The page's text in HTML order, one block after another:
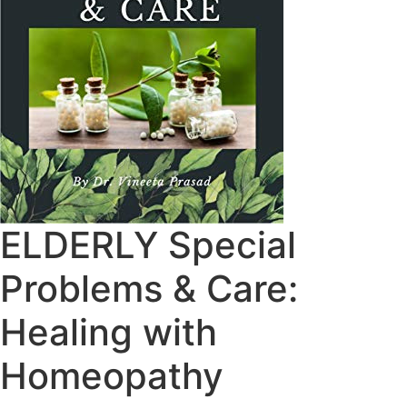
ELDERLY Special
Problems & Care:
Healing with
Homeopathy